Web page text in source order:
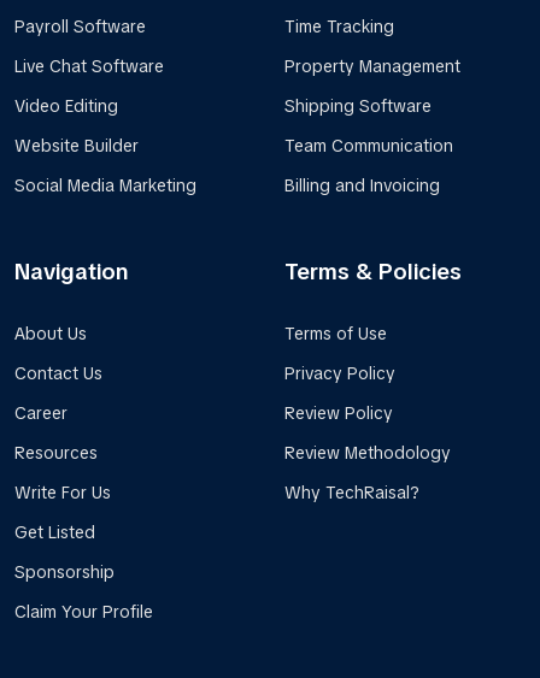
Payroll Software
Live Chat Software
Video Editing
Website Builder
Social Media Marketing
Time Tracking
Property Management
Shipping Software
Team Communication
Billing and Invoicing
Navigation
About Us
Contact Us
Career
Resources
Write For Us
Get Listed
Sponsorship
Claim Your Profile
Terms & Policies
Terms of Use
Privacy Policy
Review Policy
Review Methodology
Why TechRaisal?